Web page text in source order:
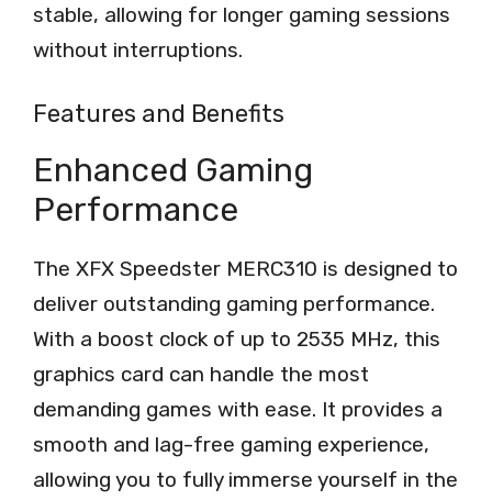
stable, allowing for longer gaming sessions
without interruptions.
Features and Benefits
Enhanced Gaming
Performance
The XFX Speedster MERC310 is designed to
deliver outstanding gaming performance.
With a boost clock of up to 2535 MHz, this
graphics card can handle the most
demanding games with ease. It provides a
smooth and lag-free gaming experience,
allowing you to fully immerse yourself in the